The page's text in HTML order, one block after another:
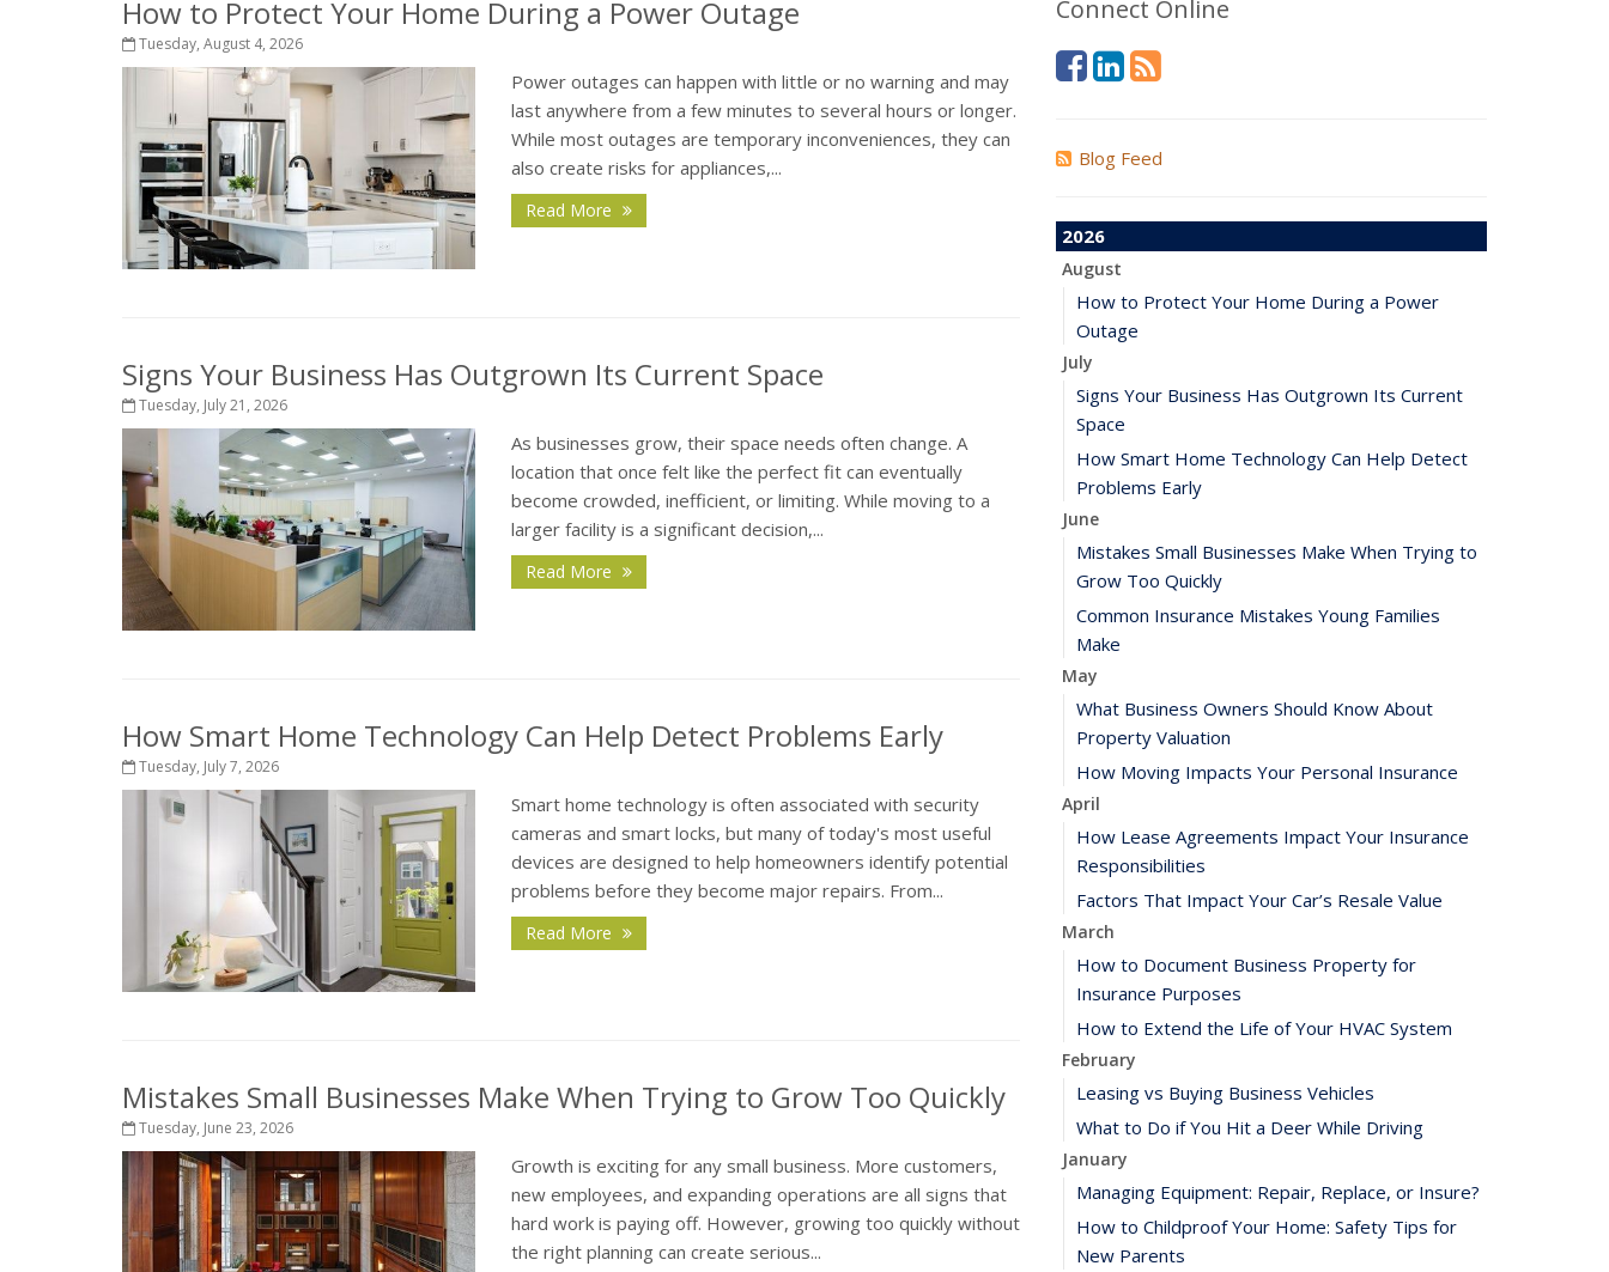
How to Protect Your Home During a Power Outage
Tuesday, August 4, 2026
Power outages can happen with little or no warning and may
last anywhere from a few minutes to several hours or longer.
While most outages are temporary inconveniences, they can
also create risks for appliances,...
Read More
Signs Your Business Has Outgrown Its Current Space
Tuesday, July 21, 2026
As businesses grow, their space needs often change. A
location that once felt like the perfect fit can eventually
become crowded, inefficient, or limiting. While moving to a
larger facility is a significant decision,...
Read More
How Smart Home Technology Can Help Detect Problems Early
Tuesday, July 7, 2026
Smart home technology is often associated with security
cameras and smart locks, but many of today's most useful
devices are designed to help homeowners identify potential
problems before they become major repairs. From...
Read More
Mistakes Small Businesses Make When Trying to Grow Too Quickly
Tuesday, June 23, 2026
Growth is exciting for any small business. More customers,
new employees, and expanding operations are all signs that
hard work is paying off. However, growing too quickly without
the right planning can create serious...
Connect Online
Blog Feed
2026
August
How to Protect Your Home During a Power
Outage
July
Signs Your Business Has Outgrown Its Current
Space
How Smart Home Technology Can Help Detect
Problems Early
June
Mistakes Small Businesses Make When Trying to
Grow Too Quickly
Common Insurance Mistakes Young Families
Make
May
What Business Owners Should Know About
Property Valuation
How Moving Impacts Your Personal Insurance
April
How Lease Agreements Impact Your Insurance
Responsibilities
Factors That Impact Your Car’s Resale Value
March
How to Document Business Property for
Insurance Purposes
How to Extend the Life of Your HVAC System
February
Leasing vs Buying Business Vehicles
What to Do if You Hit a Deer While Driving
January
Managing Equipment: Repair, Replace, or Insure?
How to Childproof Your Home: Safety Tips for
New Parents